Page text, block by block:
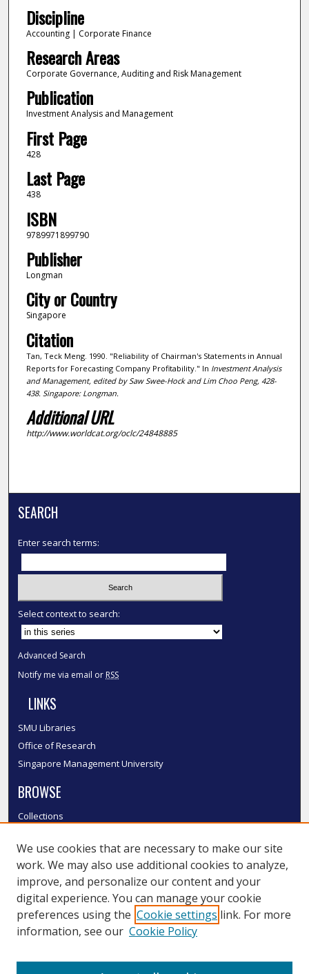
Discipline
Accounting | Corporate Finance
Research Areas
Corporate Governance, Auditing and Risk Management
Publication
Investment Analysis and Management
First Page
428
Last Page
438
ISBN
9789971899790
Publisher
Longman
City or Country
Singapore
Citation
Tan, Teck Meng. 1990. "Reliability of Chairman's Statements in Annual
Reports for Forecasting Company Profitability." In Investment Analysis
and Management, edited by Saw Swee-Hock and Lim Choo Peng, 428-
438. Singapore: Longman.
Additional URL
http://www.worldcat.org/oclc/24848885
SEARCH
Enter search terms:
Select context to search:
Advanced Search
Notify me via email or RSS
LINKS
SMU Libraries
Office of Research
Singapore Management University
BROWSE
Collections
Authors
SMU Authors
SMU Research Areas
LINKS
We use cookies that are necessary to make our site
work. We may also use additional cookies to analyze,
improve, and personalize our content and your
digital experience. You can manage your cookie
preferences using the Cookie settings link. For more
information, see our Cookie Policy